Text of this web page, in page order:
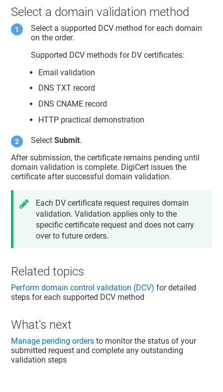
Select a domain validation method
Select a supported DCV method for each domain
on the order.
Supported DCV methods for DV certificates:
Email validation
DNS TXT record
DNS CNAME record
HTTP practical demonstration
SelectSubmit.
After submission, the certificate remains pending until
domain validation is complete. DigiCert issues the
certificate after successful domain validation.
Each DV certificate request requires domain
validation. Validation applies only to the
specific certificate request and does not carry
over to future orders.
Related topics
Perform domain control validation (DCV) for detailed
steps for each supported DCV method
What's next
Manage pending orders to monitor the status of your
submitted request and complete any outstanding
validation steps